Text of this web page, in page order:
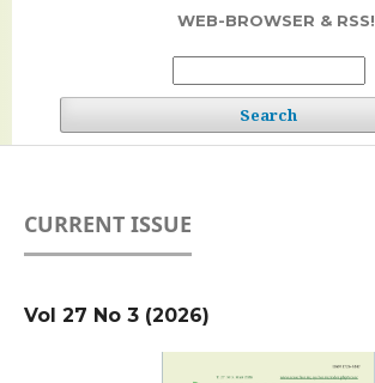
WEB-BROWSER & RSS!
Search
CURRENT ISSUE
Vol 27 No 3 (2026)